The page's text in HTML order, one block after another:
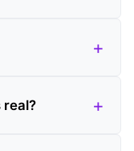
real?